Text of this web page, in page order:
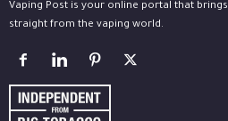
Vaping Post is your online portal that
straight from the vaping world.